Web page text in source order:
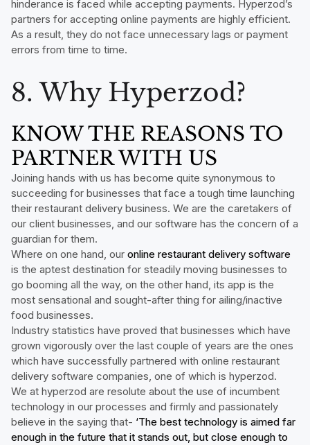
hinderance is faced while accepting payments. Hyperzod’s
partners for accepting online payments are highly efficient.
As a result, they do not face unnecessary lags or payment
errors from time to time.
8. Why Hyperzod?
KNOW THE REASONS TO
PARTNER WITH US
Joining hands with us has become quite synonymous to
succeeding for businesses that face a tough time launching
their restaurant delivery business. We are the caretakers of
our client businesses, and our software has the concern of a
guardian for them.
Where on one hand, our online restaurant delivery software
is the aptest destination for steadily moving businesses to
go booming all the way, on the other hand, its app is the
most sensational and sought-after thing for ailing/inactive
food businesses.
Industry statistics have proved that businesses which have
grown vigorously over the last couple of years are the ones
which have successfully partnered with online restaurant
delivery software companies, one of which is hyperzod.
We at hyperzod are resolute about the use of incumbent
technology in our processes and firmly and passionately
believe in the saying that- ‘The best technology is aimed far
enough in the future that it stands out, but close enough to